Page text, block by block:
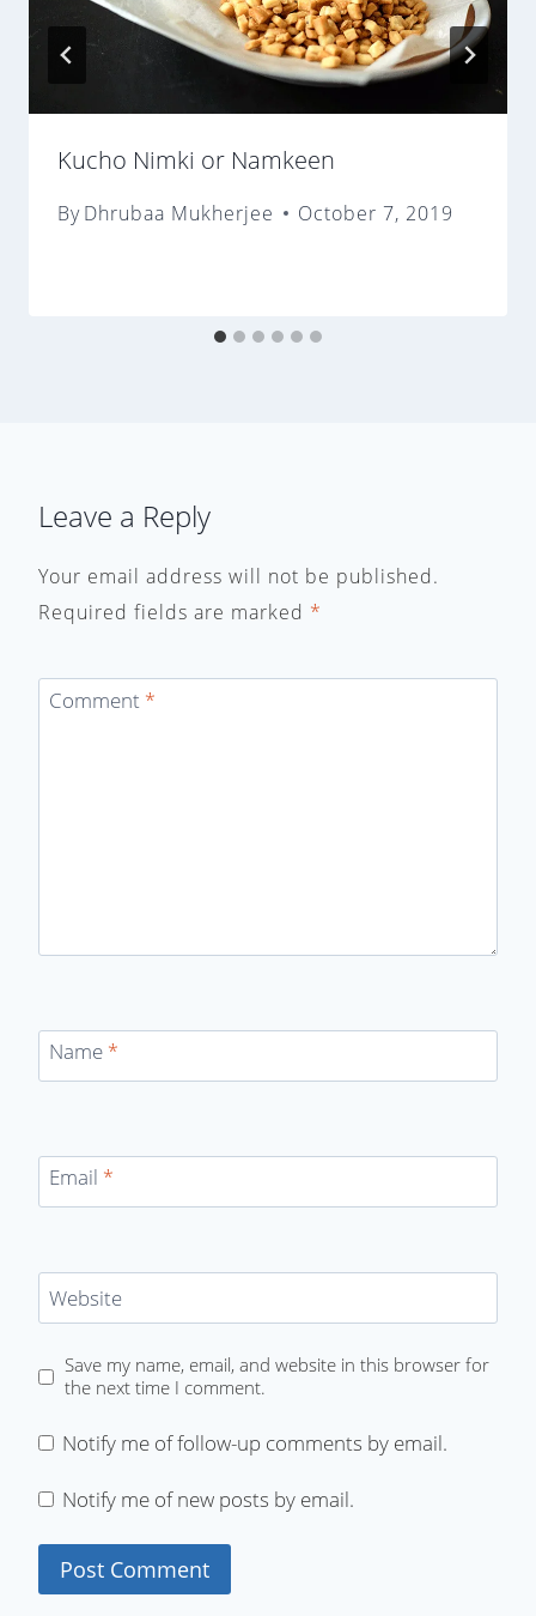
Kucho Nimki or Namkeen
ByDhrubaa Mukherjee October 7, 2019
Leave a Reply
Your email address will not be published.
Required fields are marked *
Comment *
Name *
Email *
Website
Save my name, email, and website in this browser for
the next time I comment.
Notify me of follow-up comments by email.
Notify me of new posts by email.